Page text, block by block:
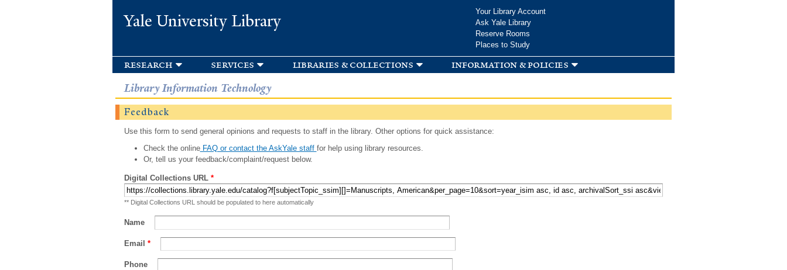
Yale University Library
Your Library Account
Ask Yale Library
Reserve Rooms
Places to Study
research services libraries & collections information & policies
Library Information Technology
Feedback
Use this form to send general opinions and requests to staff in the library. Other options for quick assistance:
Check the onlineFAQ or contact the AskYale staff for help using library resources.
Or, tell us your feedback/complaint/request below.
Digital Collections URL *
** Digital Collections URL should be populated to here automatically
Name
Email *
Phone